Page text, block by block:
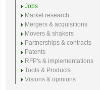
Jobs
Market research
Mergers & acquisitions
Movers & shakers
Partnerships & contracts
Patents
RFP's & implementations
Tools & Products
Visions & opinions